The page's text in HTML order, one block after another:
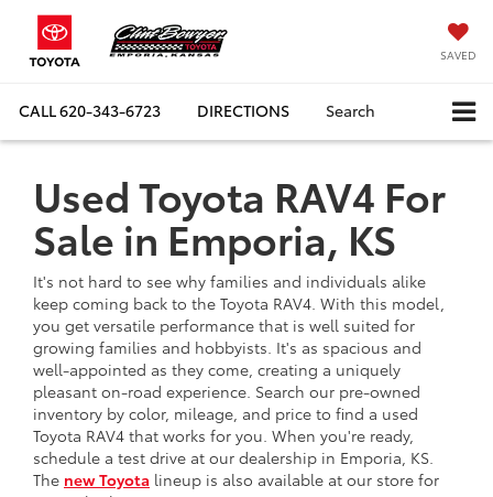
SAVED
CALL620-343-6723 DIRECTIONS Search
Used Toyota RAV4 For
Sale in Emporia, KS
It's not hard to see why families and individuals alike
keep coming back to the Toyota RAV4. With this model,
you get versatile performance that is well suited for
growing families and hobbyists. It's as spacious and
well-appointed as they come, creating a uniquely
pleasant on-road experience. Search our pre-owned
inventory by color, mileage, and price to find a used
Toyota RAV4 that works for you. When you're ready,
schedule a test drive at our dealership in Emporia, KS.
The new Toyota lineup is also available at our store for